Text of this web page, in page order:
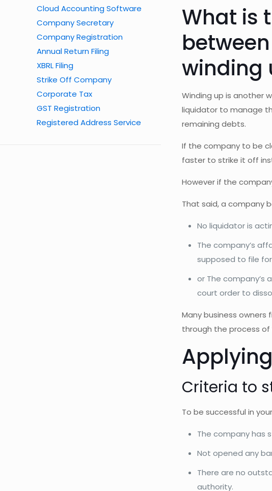
What is
winding
Winding up is another
liquidator to manage
remaining debts.
If the company to be
faster to strike it off
However if the
That said, a company
No liquidator is
The company’s
supposed to file
or The company’s
court order to
Many business
through the process of
Criteria to
To be successful in
The company has
Not opened any
There are no
authority.
Cloud Accounting Software
Company Secretary
Company Registration
Annual Return Filing
XBRL Filing
Strike Off Company
Corporate Tax
GST Registration
Registered Address Service